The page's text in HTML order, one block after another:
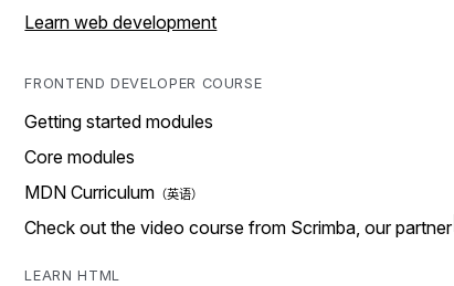
Learn web development
FRONTEND DEVELOPER COURSE
Getting started modules
Core modules
MDN Curriculum
Check out the video course from Scrimba, our partner
LEARN HTML